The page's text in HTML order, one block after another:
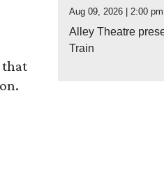
that
Aug 09, 2026 | 2:00 pm
Alley Theatre
Train